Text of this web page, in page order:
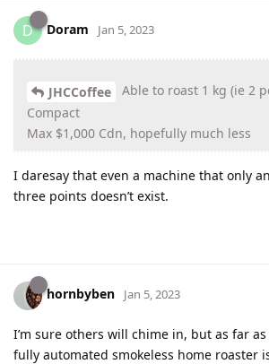
D Doram Jan 5, 2023
JHCCoffee
Able to roast 1 kg (ie 2
Compact
Max $1,000 Cdn, hopefully much less
I daresay that even a machine that only
three points doesn’t exist.
hornbyben Jan 5, 2023
I’m sure others will chime in, but as far as
fully automated smokeless home roaster